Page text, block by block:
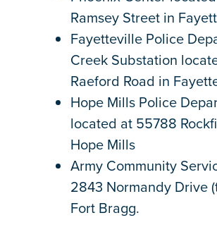
Ramsey Street in
Fayetteville Police
Creek Substation
Raeford Road in
Hope Mills Police
located at 55788
Hope Mills
Army Community
2843 Normandy Drive
Fort Bragg.